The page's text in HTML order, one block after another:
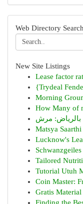
Web Directory Search
New Site Listings
Lease factor
{Trydeal
Morning
How Many of
Matsya Saarthi
Lucknow's
Tailored
Tutorial Utuh
Coin Master:
Gratis